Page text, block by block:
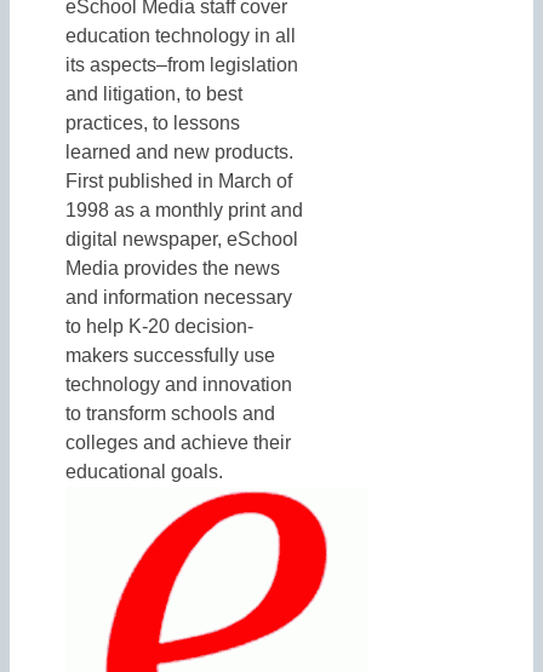
eSchool Media staff cover
education technology in all
its aspects–from legislation
and litigation, to best
practices, to lessons
learned and new products.
First published in March of
1998 as a monthly print and
digital newspaper, eSchool
Media provides the news
and information necessary
to help K-20 decision-
makers successfully use
technology and innovation
to transform schools and
colleges and achieve their
educational goals.